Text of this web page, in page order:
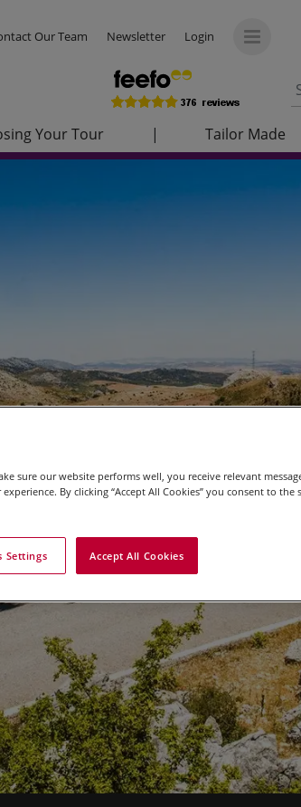
Our Team Newsletter Login
Your Tour | Tailor Made
sure our website performs well, you receive relevant
By clicking “Accept All Cookies” you consent to the
Accept All Cookies
Settings